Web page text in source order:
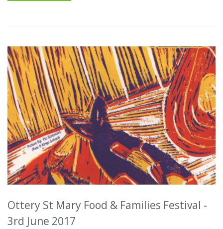
Ottery St Mary Food & Families Festival -
3rd June 2017